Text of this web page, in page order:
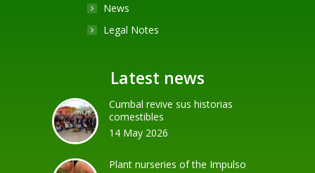
News
Legal Notes
Latest news
Cumbal revive sus historias
comestibles
14 May 2026
Plant nurseries of the Impulso